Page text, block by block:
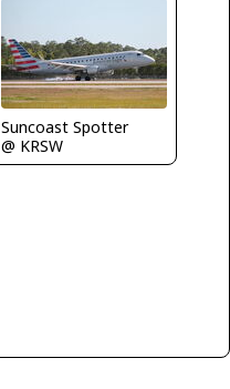
Suncoast Spotter
@ KRSW